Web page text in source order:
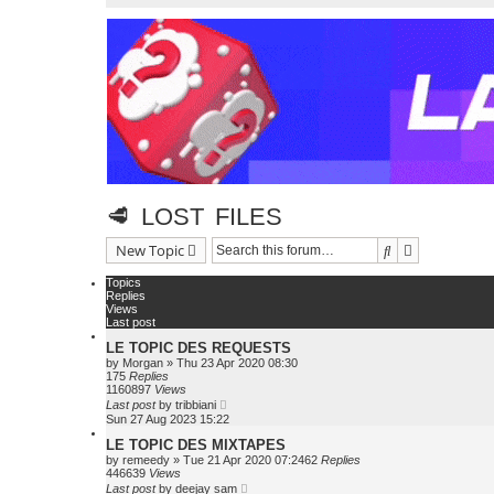
🥩 LOST FILES
New Topic Search
Topics
Replies
Views
Last post
LE TOPIC DES REQUESTS
by Morgan » Thu 23 Apr 2020 08:30
175 Replies
1160897 Views
Last postby tribbiani
Sun 27 Aug 2023 15:22
LE TOPIC DES MIXTAPES
by remeedy » Tue 21 Apr 2020 07:2462 Replies
446639 Views
Last postby deejay sam